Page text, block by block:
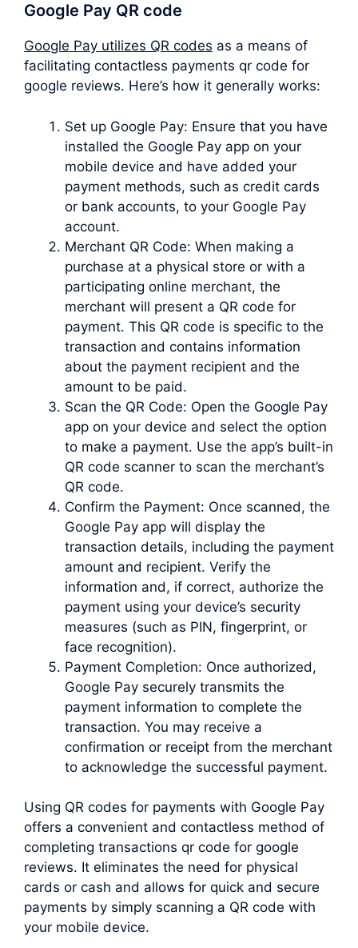
Google Pay QR code
Google Pay utilizes QR codes as a means of
facilitating contactless payments qr code for
google reviews. Here’s how it generally works:
Set up Google Pay: Ensure that you have
installed the Google Pay app on your
mobile device and have added your
payment methods, such as credit cards
or bank accounts, to your Google Pay
account.
Merchant QR Code: When making a
purchase at a physical store or with a
participating online merchant, the
merchant will present a QR code for
payment. This QR code is specific to the
transaction and contains information
about the payment recipient and the
amount to be paid.
Scan the QR Code: Open the Google Pay
app on your device and select the option
to make a payment. Use the app’s built-in
QR code scanner to scan the merchant’s
QR code.
Confirm the Payment: Once scanned, the
Google Pay app will display the
transaction details, including the payment
amount and recipient. Verify the
information and, if correct, authorize the
payment using your device’s security
measures (such as PIN, fingerprint, or
face recognition).
Payment Completion: Once authorized,
Google Pay securely transmits the
payment information to complete the
transaction. You may receive a
confirmation or receipt from the merchant
to acknowledge the successful payment.
Using QR codes for payments with Google Pay
offers a convenient and contactless method of
completing transactions qr code for google
reviews. It eliminates the need for physical
cards or cash and allows for quick and secure
payments by simply scanning a QR code with
your mobile device.